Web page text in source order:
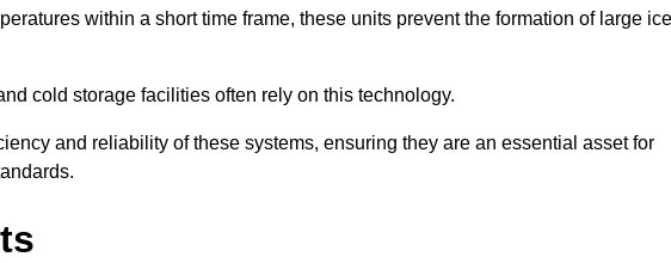
within a short time frame, these units prevent the formation of large ice
cold storage facilities often rely on this technology.
and reliability of these systems, ensuring they are an essential asset for